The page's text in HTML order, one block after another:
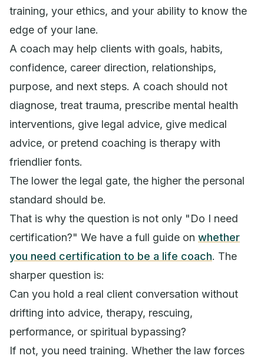
training, your ethics, and your ability to know the
edge of your lane.
A coach may help clients with goals, habits,
confidence, career direction, relationships,
purpose, and next steps. A coach should not
diagnose, treat trauma, prescribe mental health
interventions, give legal advice, give medical
advice, or pretend coaching is therapy with
friendlier fonts.
The lower the legal gate, the higher the personal
standard should be.
That is why the question is not only "Do I need
certification?" We have a full guide on whether
you need certification to be a life coach. The
sharper question is:
Can you hold a real client conversation without
drifting into advice, therapy, rescuing,
performance, or spiritual bypassing?
If not, you need training. Whether the law forces